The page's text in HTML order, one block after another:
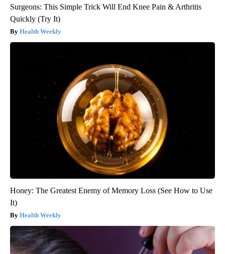
Surgeons: This Simple Trick Will End Knee Pain & Arthritis
Quickly (Try It)
Health Weekly
Honey: The Greatest Enemy of Memory Loss (See How to Use
It)
Health Weekly